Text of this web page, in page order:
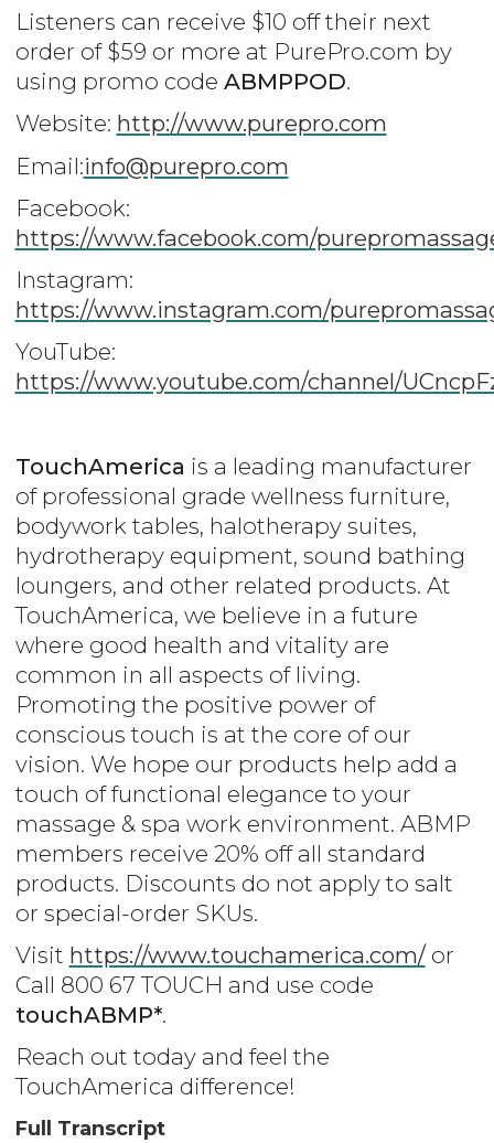
Listeners can receive $10 off their next
order of $59 or more at PurePro.com by
using promo code ABMPPOD.
Website: http://www.purepro.com
Email:info@purepro.com
Facebook:
https://www.facebook.com/
Instagram:
https://www.instagram.com/
YouTube:
https://www.youtube.com/channel/
TouchAmerica is a leading manufacturer
of professional grade wellness furniture,
bodywork tables, halotherapy suites,
hydrotherapy equipment, sound bathing
loungers, and other related products. At
TouchAmerica, we believe in a future
where good health and vitality are
common in all aspects of living.
Promoting the positive power of
conscious touch is at the core of our
vision. We hope our products help add a
touch of functional elegance to your
massage & spa work environment. ABMP
members receive 20% off all standard
products. Discounts do not apply to salt
or special-order SKUs.
Visit https://www.touchamerica.com/or
Call 800 67 TOUCH and use code
touchABMP*.
Reach out today and feel the
TouchAmerica difference!
Full Transcript